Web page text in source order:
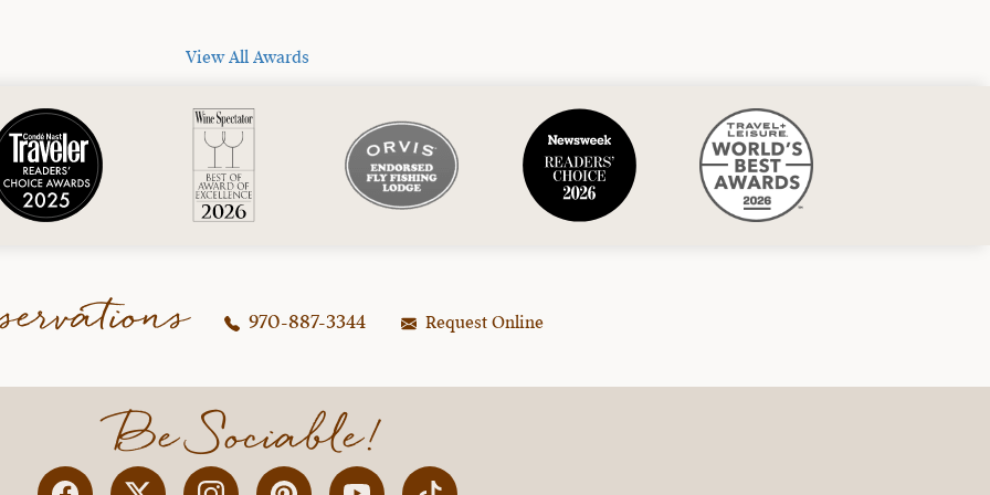
View All Awards
970-887-3344 Request Online
Be Sociable!